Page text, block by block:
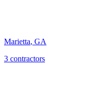
Marietta, GA
3 contractors